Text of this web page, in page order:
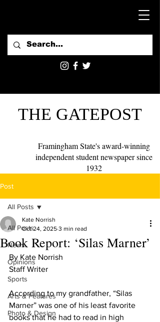
THE GATEPOST
Framingham State's award-winning
independent student newspaper since
1932
Post
All Posts
News
Opinions
Sports
Arts & Features
Photo & Design
All Posts
Book Report: ‘Silas Marner’
Kate Norrish
Oct 24, 2025 3 min read
By Kate Norrish
Staff Writer
According to my grandfather, “Silas
Marner” was one of his least favorite
books that he had to read in high